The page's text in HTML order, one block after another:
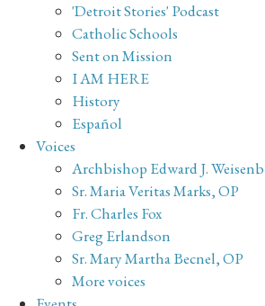
'Detroit Stories' Podcast
Catholic Schools
Sent on Mission
I AM HERE
History
Español
Voices
Archbishop Edward J.
Sr. Maria Veritas Marks, OP
Fr. Charles Fox
Greg Erlandson
Sr. Mary Martha Becnel, OP
More voices